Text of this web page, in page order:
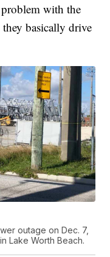
with the
they basically drive
outage on Dec. 7,
Lake Worth Beach.